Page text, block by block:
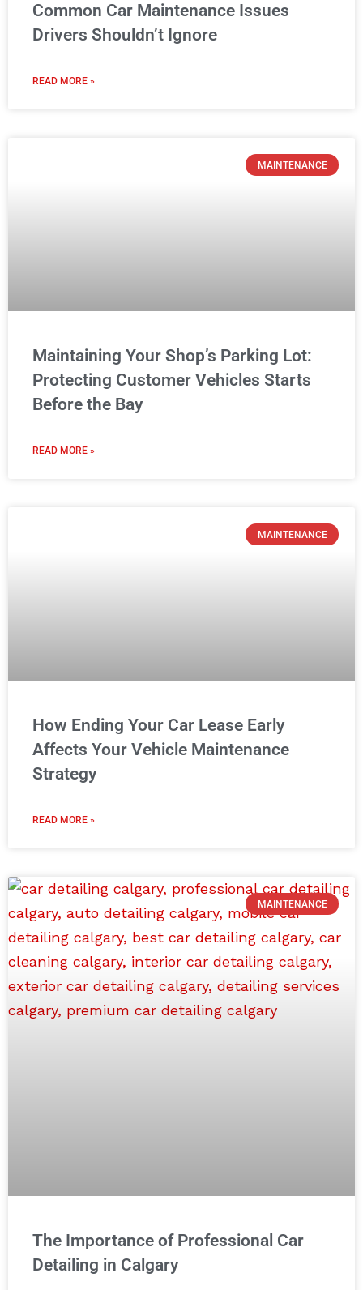
Common Car Maintenance Issues
Drivers Shouldn’t Ignore
READ MORE »
MAINTENANCE
Maintaining Your Shop’s Parking Lot:
Protecting Customer Vehicles Starts
Before the Bay
READ MORE »
MAINTENANCE
How Ending Your Car Lease Early
Affects Your Vehicle Maintenance
Strategy
READ MORE »
MAINTENANCE
The Importance of Professional Car
Detailing in Calgary